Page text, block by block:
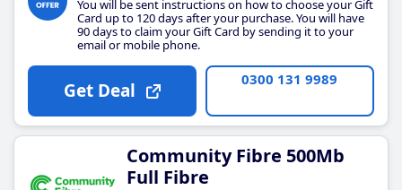
You will be sent instructions on how to choose your Gift
Card up to 120 days after your purchase. You will have
90 days to claim your Gift Card by sending it to your
email or mobile phone.
Get Deal 0300 131 9989
Community Fibre 500Mb
Full Fibre